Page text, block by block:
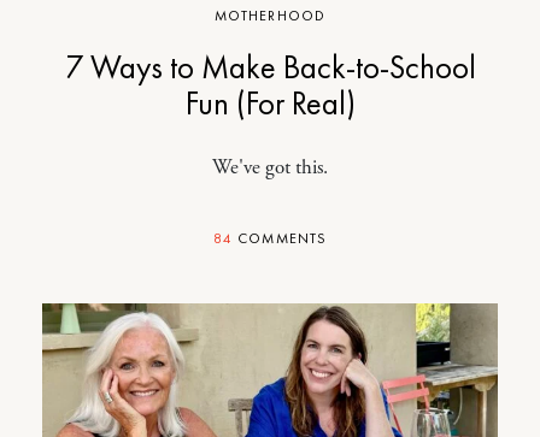
MOTHERHOOD
7 Ways to Make Back-to-School
Fun (For Real)
We've got this.
84 COMMENTS